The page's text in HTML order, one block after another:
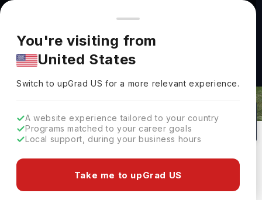
You're browsing from
Pricing and program details shown here are for the Indian
market. Fees, curriculum, and availability may differ in your
region.
You're visiting from
United States
Switch to upGradUS for a more relevant experience.
A website experience tailored to your country
Programs matched to your career goals
Local support, during your business hours
Take me to upGrad US
De Montfort University: Rankings,
Leicester, UK
406
No of Courses
#Top 850
Rank(QS Top Universities)
Public
University Type